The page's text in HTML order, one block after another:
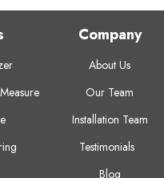
Company
About Us
Our Team
Installation Team
Testimonials
Blog